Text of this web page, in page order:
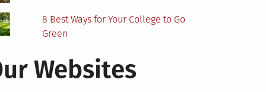
8 Best Ways for Your College to Go
Green
Websites